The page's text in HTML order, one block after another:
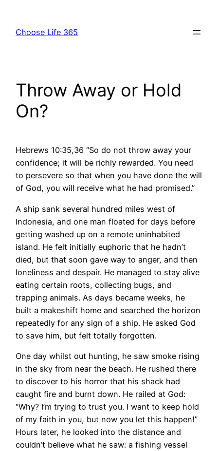
content
Choose Life 365
Throw Away or Hold
On?
Hebrews 10:35,36 “So do not throw away your
confidence; it will be richly rewarded. You need
to persevere so that when you have done the will
of God, you will receive what he had promised.”
A ship sank several hundred miles west of
Indonesia, and one man floated for days before
getting washed up on a remote uninhabited
island. He felt initially euphoric that he hadn’t
died, but that soon gave way to anger, and then
loneliness and despair. He managed to stay alive
eating certain roots, collecting bugs, and
trapping animals. As days became weeks, he
built a makeshift home and searched the horizon
repeatedly for any sign of a ship. He asked God
to save him, but felt totally forgotten.
One day whilst out hunting, he saw smoke rising
in the sky from near the beach. He rushed there
to discover to his horror that his shack had
caught fire and burnt down. He railed at God:
“Why? I’m trying to trust you. I want to keep hold
of my faith in you, but now you let this happen!”
Hours later, he looked into the distance and
couldn’t believe what he saw: a fishing vessel